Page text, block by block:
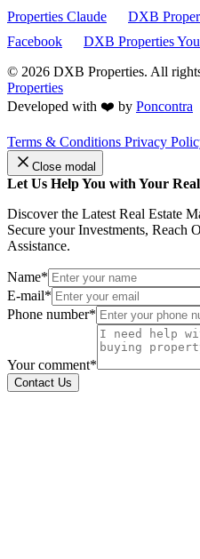
Properties Claude
DXB
Facebook
DXB Properties
© 2026 DXB Properties. All
Properties
Developed with ❤️ by Poncontra
Terms & Conditions Privacy
Close modal
Let Us Help You with Your
Discover the Latest Real Estate
Secure your Investments, Reach
Assistance.
Name*
E-mail*
Phone number*
Your comment*
Contact Us